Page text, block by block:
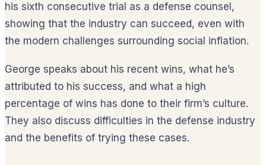
his sixth consecutive trial as a defense counsel,
showing that the industry can succeed, even with
the modern challenges surrounding social inflation.
George speaks about his recent wins, what he’s
attributed to his success, and what a high
percentage of wins has done to their firm’s culture.
They also discuss difficulties in the defense industry
and the benefits of trying these cases.